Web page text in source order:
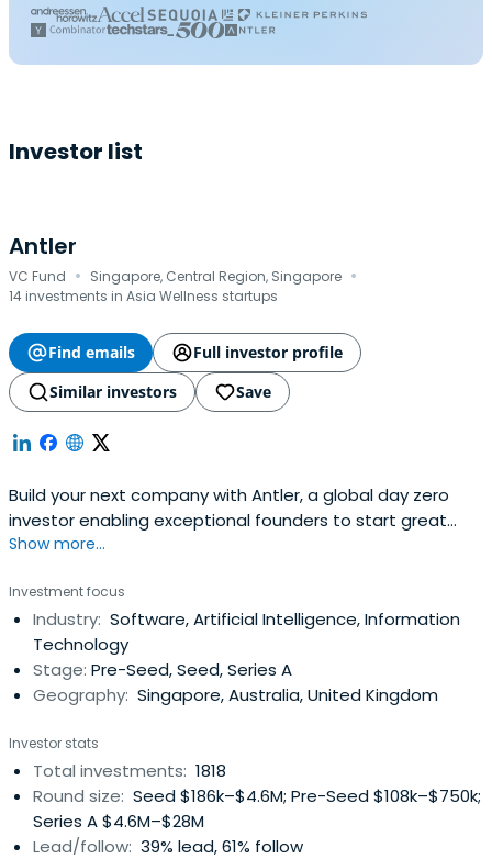
Investor list
Antler
VC Fund · Singapore, Central Region, Singapore ·
14 investments in Asia Wellness startups
Find emails
Full investor profile
Similar investors
Save
Build your next company with Antler, a global day zero
investor enabling exceptional founders to start great
companies, from the very beginning. Apply now!
Show more...
Investment focus
Industry: Software, Artificial Intelligence, Information
Technology
Stage: Pre-Seed, Seed, Series A
Geography: Singapore, Australia, United Kingdom
Investor stats
Total investments: 1818
Round size: Seed $186k–$4.6M; Pre-Seed $108k–$750k;
Series A $4.6M–$28M
Lead/follow: 39% lead, 61% follow